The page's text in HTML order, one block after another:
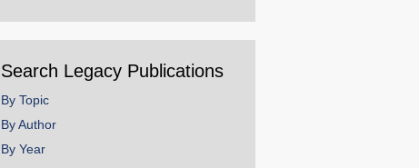
Search Legacy Publications
By Topic
By Author
By Year